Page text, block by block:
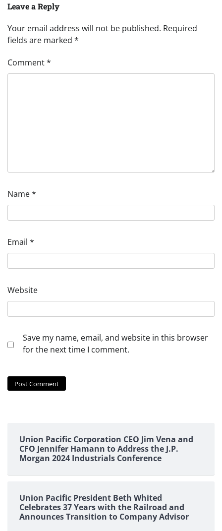
Leave a Reply
Your email address will not be published. Required
fields are marked *
Comment*
Name*
Email *
Website
Save my name, email, and website in this browser
for the next time I comment.
Union Pacific Corporation CEO Jim Vena and
CFO Jennifer Hamann to Address the J.P.
Morgan 2024 Industrials Conference
Union Pacific President Beth Whited
Celebrates 37 Years with the Railroad and
Announces Transition to Company Advisor